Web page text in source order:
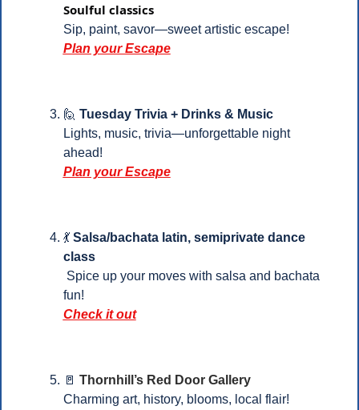
Soulful classics
Sip, paint, savor—sweet artistic escape!
Plan your Escape
🙋 Tuesday Trivia + Drinks & Music
Lights, music, trivia—unforgettable night
ahead!
Plan your Escape
💃 Salsa/bachata latin, semiprivate dance
class
fun!
Check it out
🚪 Thornhill’s Red Door Gallery
Charming art, history, blooms, local flair!